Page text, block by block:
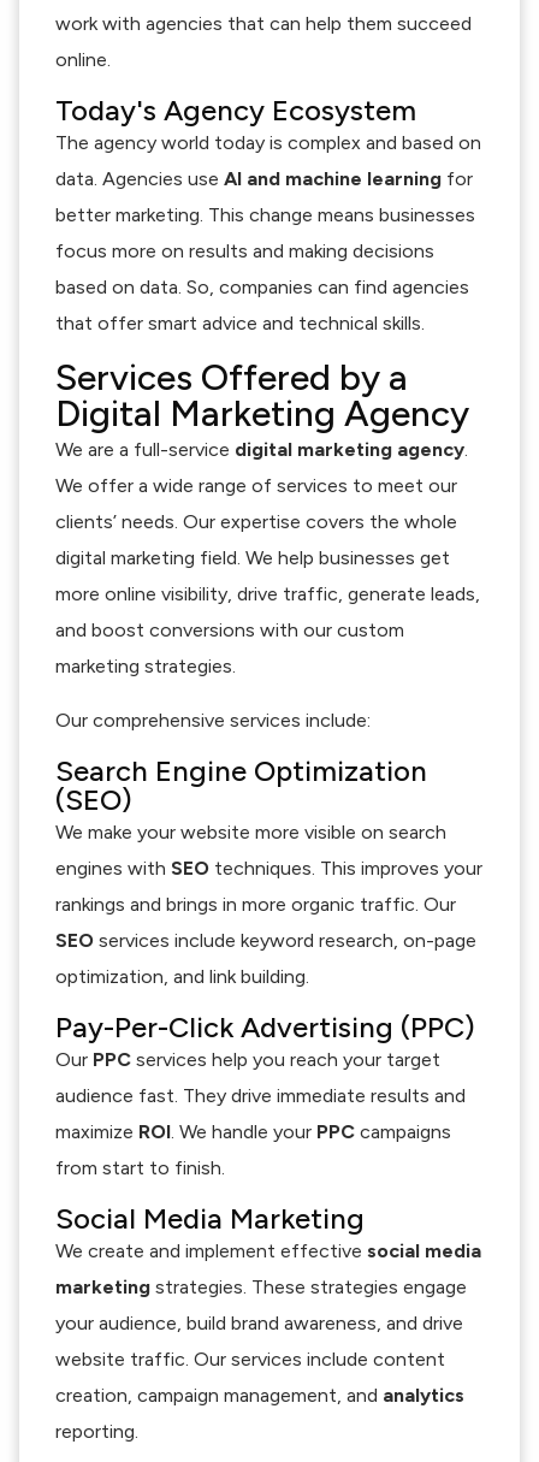
work with agencies that can help them succeed
online.
Today's Agency Ecosystem
The agency world today is complex and based on
data. Agencies use AI and machine learning for
better marketing. This change means businesses
focus more on results and making decisions
based on data. So, companies can find agencies
that offer smart advice and technical skills.
Services Offered by a
Digital Marketing Agency
We are a full-service digital marketing agency
We offer a wide range of services to meet our
clients’ needs. Our expertise covers the whole
digital marketing field. We help businesses get
more online visibility, drive traffic, generate leads,
and boost conversions with our custom
marketing strategies.
Our comprehensive services include:
Search Engine Optimization
(SEO)
We make your website more visible on search
engines with SEO techniques. This improves your
rankings and brings in more organic traffic. Our
SEO services include keyword research, on-page
optimization, and link building.
Pay-Per-Click Advertising (PPC)
Our PPC services help you reach your target
audience fast. They drive immediate results and
maximize ROI . We handle your PPC campaigns
from start to finish.
Social Media Marketing
We create and implement effective social media
marketing strategies. These strategies engage
your audience, build brand awareness, and drive
website traffic. Our services include content
creation, campaign management, and analytics
reporting.